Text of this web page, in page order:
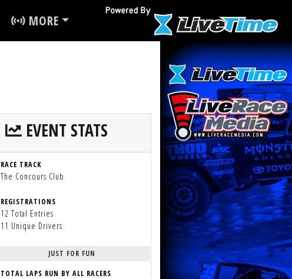
MORE
EVENT STATS
RACE TRACK
The Concours Club
REGISTRATIONS
12 Total Entries
11 Unique Drivers
JUST FOR FUN
TOTAL LAPS RUN BY ALL RACERS